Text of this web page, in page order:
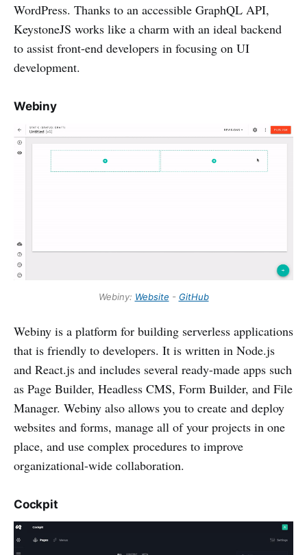
WordPress. Thanks to an accessible GraphQL API,
KeystoneJS works like a charm with an ideal backend
to assist front-end developers in focusing on UI
development.
Webiny
Webiny: Website - GitHub
Webiny is a platform for building serverless applications
that is friendly to developers. It is written in Node.js
and React.js and includes several ready-made apps such
as Page Builder, Headless CMS, Form Builder, and File
Manager. Webiny also allows you to create and deploy
websites and forms, manage all of your projects in one
place, and use complex procedures to improve
organizational-wide collaboration.
Cockpit